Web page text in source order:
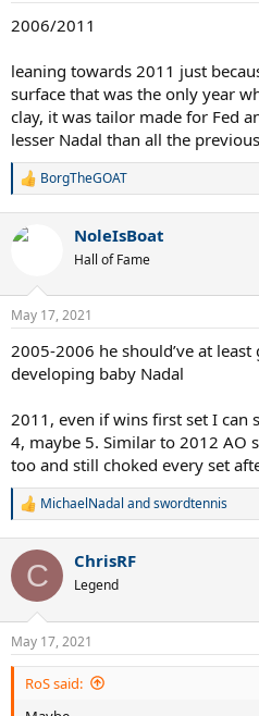
2006/2011
leaning towards 2011 just
surface that was the only year
clay, it was tailor made for Fed
lesser Nadal than all the
R
c
n
s
BorgTheGOAT
NoleIsBoat
Hall of Fame
May 17, 2021
2005-2006 he should’ve at
developing baby Nadal
2011, even if wins first set I can
4, maybe 5. Similar to 2012 AO
too and still choked every set
R
c
i
n
s
:
MichaelNadal andswordtennis
C ChrisRF
Legend
May 17, 2021
RoS said: